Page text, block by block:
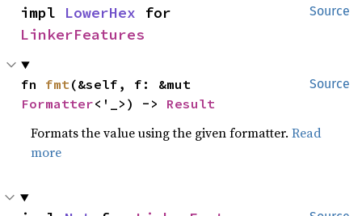
Source
impl LowerHex
LinkerFeatures
Source
fn fmt
Formatter<'_>) -> Result
Formats the value using the given formatter.Read
more